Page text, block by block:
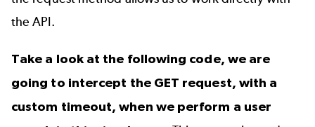
the API.
Take a look at the following code, we are
going to intercept the GET request, with a
custom timeout, when we perform a user